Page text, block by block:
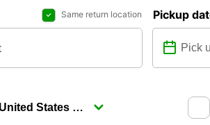
Same return location Pickup